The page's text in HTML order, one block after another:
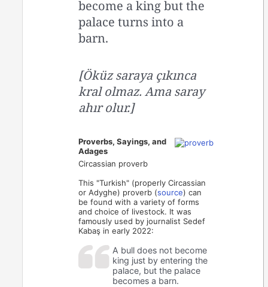
become a king but the
palace turns into a
barn.
[Öküz saraya çıkınca
kral olmaz. Ama saray
ahır olur.]
Proverbs, Sayings, and
Adages
Circassian proverb
This "Turkish" (properly Circassian
or Adyghe) proverb (source) can
be found with a variety of forms
and choice of livestock. It was
famously used by journalist Sedef
Kabaş in early 2022:
A bull does not become
king just by entering the
palace, but the palace
becomes a barn.